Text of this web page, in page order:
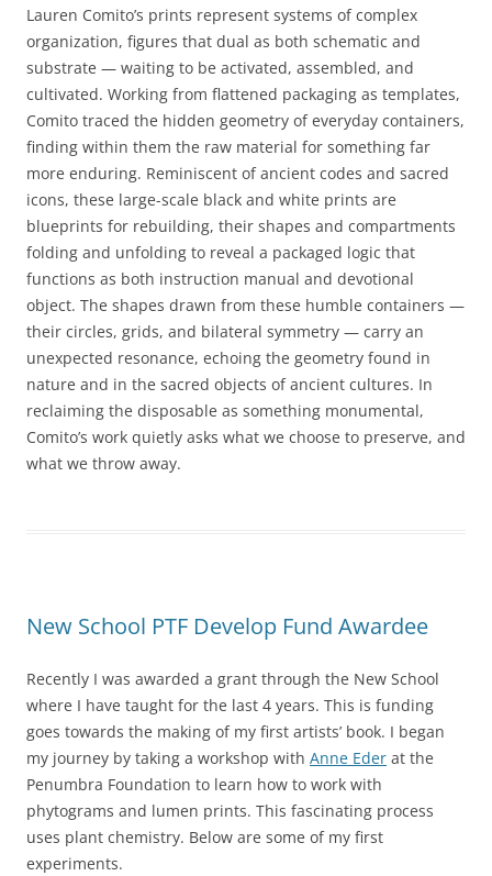
Lauren Comito’s prints represent systems of complex
organization, figures that dual as both schematic and
substrate — waiting to be activated, assembled, and
cultivated. Working from flattened packaging as templates,
Comito traced the hidden geometry of everyday containers,
finding within them the raw material for something far
more enduring. Reminiscent of ancient codes and sacred
icons, these large-scale black and white prints are
blueprints for rebuilding, their shapes and compartments
folding and unfolding to reveal a packaged logic that
functions as both instruction manual and devotional
object. The shapes drawn from these humble containers —
their circles, grids, and bilateral symmetry — carry an
unexpected resonance, echoing the geometry found in
nature and in the sacred objects of ancient cultures. In
reclaiming the disposable as something monumental,
Comito’s work quietly asks what we choose to preserve, and
what we throw away.
New School PTF Develop Fund Awardee
Recently I was awarded a grant through the New School
where I have taught for the last 4 years. This is funding
goes towards the making of my first artists’ book. I began
my journey by taking a workshop with Anne Eder at the
Penumbra Foundation to learn how to work with
phytograms and lumen prints. This fascinating process
uses plant chemistry. Below are some of my first
experiments.